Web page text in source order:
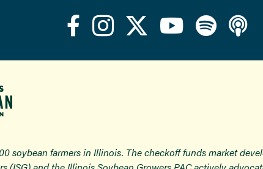
soybean farmers in Illinois. The checkoff funds market